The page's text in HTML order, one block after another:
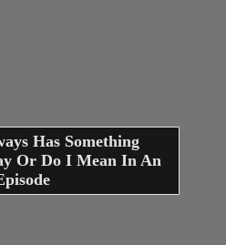
Has Something
Or Do I Mean In An